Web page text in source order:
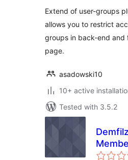
Extend of user-groups
allows you to restrict
groups in back-end and
page.
asadowski10
10+ active
Tested with 3.5.2
Demfilz